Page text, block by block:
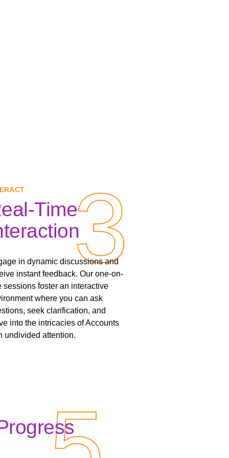
3
3
Time
in dynamic discussions and
instant feedback. Our one-on-
sessions foster an interactive
where you can ask
seek clarification, and
into the intricacies of Accounts
undivided attention.